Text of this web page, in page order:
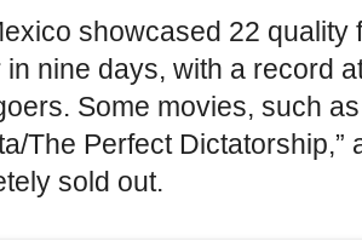
showcased 22 quality
in nine days, with a record
Some movies, such as
The Perfect Dictatorship,”
sold out.